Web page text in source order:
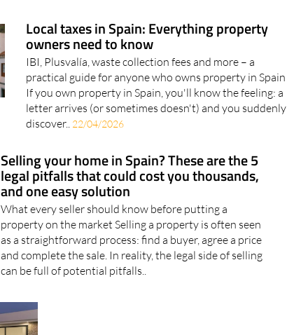
Local taxes in Spain: Everything property
owners need to know
IBI, Plusvalía, waste collection fees and more – a
practical guide for anyone who owns property in Spain
If you own property in Spain, you'll know the feeling: a
letter arrives (or sometimes doesn't) and you suddenly
discover.. 22/04/2026
Selling your home in Spain? These are the 5
legal pitfalls that could cost you thousands,
and one easy solution
What every seller should know before putting a
property on the market Selling a property is often seen
as a straightforward process: find a buyer, agree a price
and complete the sale. In reality, the legal side of selling
can be full of potential pitfalls..